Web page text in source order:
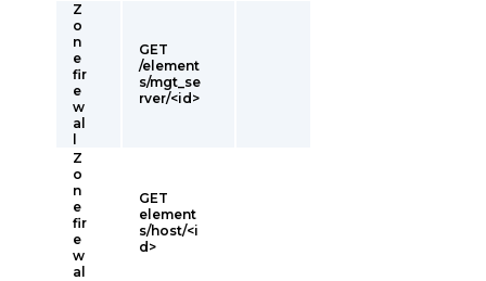
Z
o
n
e
fir
e
w
al
GET
/element
s/mgt_se
rver/<id>
Z
o
n
e
fir
e
w
al
GET
element
s/host/<i
d>